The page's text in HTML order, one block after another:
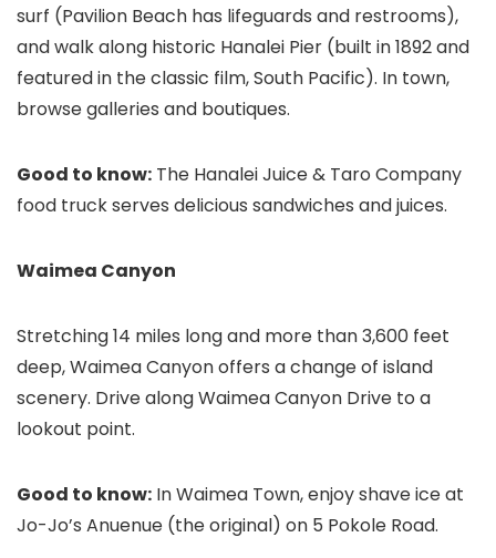
surf (Pavilion Beach has lifeguards and restrooms),
and walk along historic Hanalei Pier (built in 1892 and
featured in the classic film, South Pacific). In town,
browse galleries and boutiques.
Good to know: The Hanalei Juice & Taro Company
food truck serves delicious sandwiches and juices.
Waimea Canyon
Stretching 14 miles long and more than 3,600 feet
deep, Waimea Canyon offers a change of island
scenery. Drive along Waimea Canyon Drive to a
lookout point.
Good to know: In Waimea Town, enjoy shave ice at
Jo-Jo’s Anuenue (the original) on 5 Pokole Road.